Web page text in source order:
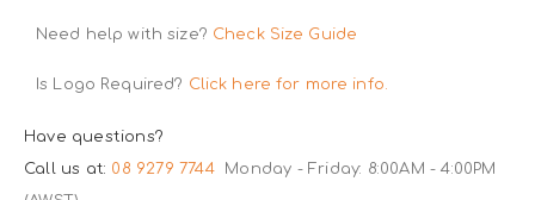
Need help with size? Check Size Guide
Is Logo Required? Click here for more info.
Have questions?
Call us at: 08 9279 7744
Monday - Friday: 8:00AM - 4:00PM